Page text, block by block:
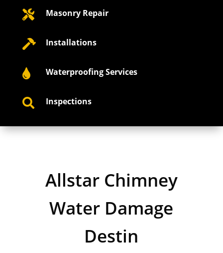
 Masonry Repair
 Installations
 Waterproofing Services
 Inspections
Allstar Chimney
Water Damage
Destin